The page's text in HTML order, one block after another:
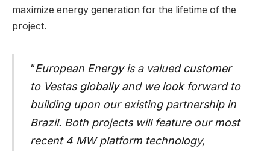
maximize energy generation for the lifetime of the
project.
“European Energy is a valued customer
to Vestas globally and we look forward to
building upon our existing partnership in
Brazil. Both projects will feature our most
recent 4 MW platform technology,